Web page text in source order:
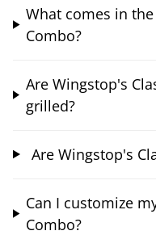
What comes in the
Combo?
Are Wingstop's
grilled?
Are Wingstop's
Can I customize
Combo?